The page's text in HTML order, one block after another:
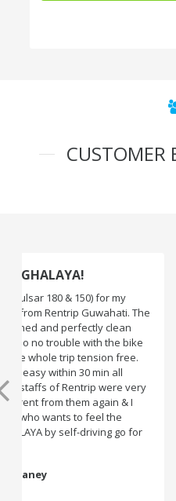
CUSTOMER
Leading motorbike
providers!
Road trips would not have
no Rentrip bike rental
motorbike rental service
offers a diversified range
long rides on a daily basis.
trips from Delhi to Manali,
Pune, Mumbai to Goa,
Rishikesh, Udaipur to